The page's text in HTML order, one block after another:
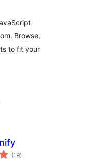
Browse,
to fit your
(19total
ratings
)